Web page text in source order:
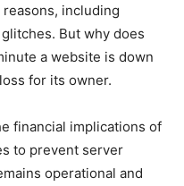
including
But why does
a website is down
for its owner.
financial implications of
to prevent server
operational and